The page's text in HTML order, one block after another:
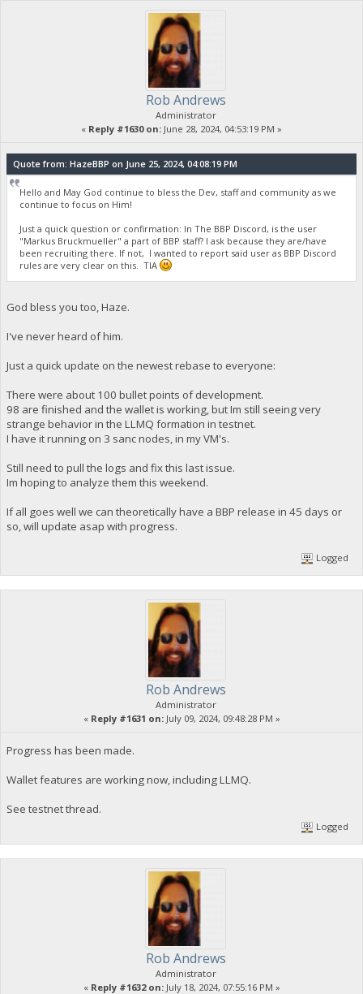
Rob Andrews
Administrator
« Reply #1630 on: June 28, 2024, 04:53:19 PM »
Quote from: HazeBBP on June 25, 2024, 04:08:19 PM
Hello and May God continue to bless the Dev, staff and community as we
continue to focus on Him!
Just a quick question or confirmation: In The BBP Discord, is the user
"Markus Bruckmueller" a part of BBP staff? I ask because they are/have
been recruiting there. If not, I wanted to report said user as BBP Discord
rules are very clear on this. TIA
God bless you too, Haze.
I've never heard of him.
Just a quick update on the newest rebase to everyone:
There were about 100 bullet points of development.
98 are finished and the wallet is working, but Im still seeing very
strange behavior in the LLMQ formation in testnet.
I have it running on 3 sanc nodes, in my VM's.
Still need to pull the logs and fix this last issue.
Im hoping to analyze them this weekend.
If all goes well we can theoretically have a BBP release in 45 days or
so, will update asap with progress.
Logged
Rob Andrews
Administrator
« Reply #1631 on:July 09, 2024, 09:48:28 PM »
Progress has been made.
Wallet features are working now, including LLMQ.
See testnet thread.
Logged
Rob Andrews
Administrator
« Reply #1632 on:July 18, 2024, 07:55:16 PM »